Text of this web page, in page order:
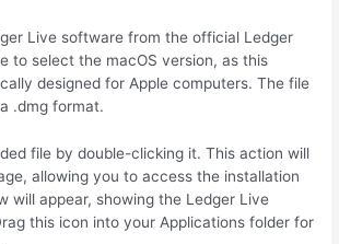
Live software from the official Ledger
to select the macOS version, as this
designed for Apple computers. The file
.dmg format.
file by double-clicking it. This action will
allowing you to access the installation
will appear, showing the Ledger Live
this icon into your Applications folder for